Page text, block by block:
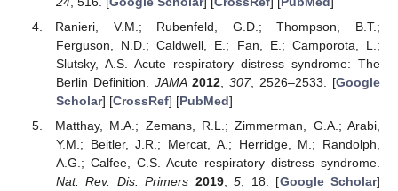
Ranieri, V.M.; Rubenfeld, G.D.; Thompson, B.T.;
Ferguson, N.D.; Caldwell, E.; Fan, E.; Camporota, L.;
Slutsky, A.S. Acute respiratory distress syndrome: The
Berlin Definition. JAMA 2012 ,307, 2526–2533. [Google
Scholar] [CrossRef] [PubMed]
Matthay, M.A.; Zemans, R.L.; Zimmerman, G.A.; Arabi,
Y.M.; Beitler, J.R.; Mercat, A.; Herridge, M.; Randolph,
A.G.; Calfee, C.S. Acute respiratory distress syndrome.
Nat. Rev. Dis. Primers 2019,5 , 18. [Google Scholar]